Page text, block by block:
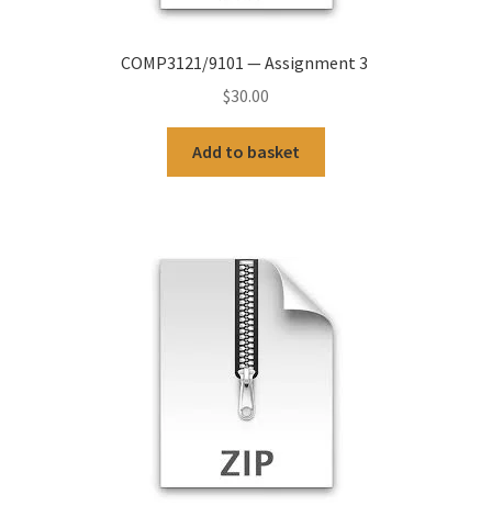
COMP3121/9101 — Assignment 3
$30.00
Add to basket